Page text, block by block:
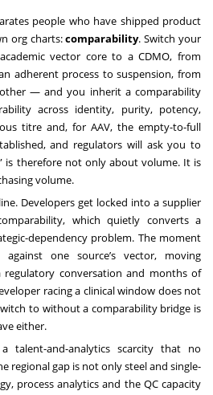
people who have shipped product
org charts:comparability. Switch your
vector core to a CDMO, from
adherent process to suspension, from
— and you inherit a comparability
across identity, purity, potency,
titre and, for AAV, the empty-to-full
and regulators will ask you to
is therefore not only about volume. It is
volume.
Developers get locked into a supplier
which quietly converts a
dependency problem. The moment
one source’s vector, moving
regulatory conversation and months of
racing a clinical window does not
to without a comparability bridge is
either.
talent-and-analytics scarcity that no
regional gap is not only steel and single-
process analytics and the QC capacity